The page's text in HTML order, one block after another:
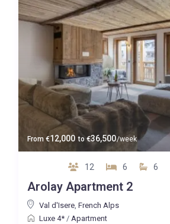
From €12,000 to €36,500/week
12 6 6
Arolay Apartment 2
Val d'Isere, French Alps
Luxe 4*/ Apartment